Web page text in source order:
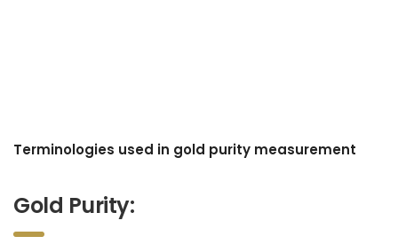
Terminologies used in gold purity measurement
Gold Purity: